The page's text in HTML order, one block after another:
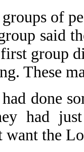
groups of
said
group
These
done
had
want the